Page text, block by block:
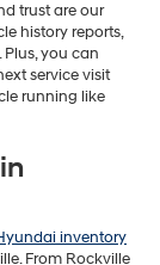
trust are our
history reports,
you can
service visit
running like
inventory
From Rockville